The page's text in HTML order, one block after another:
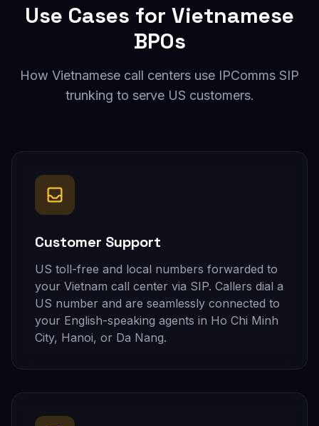
Use Cases for Vietnamese
BPOs
How Vietnamese call centers use IPComms SIP
trunking to serve US customers.
Customer Support
US toll-free and local numbers forwarded to
your Vietnam call center via SIP. Callers dial a
US number and are seamlessly connected to
your English-speaking agents in Ho Chi Minh
City, Hanoi, or Da Nang.